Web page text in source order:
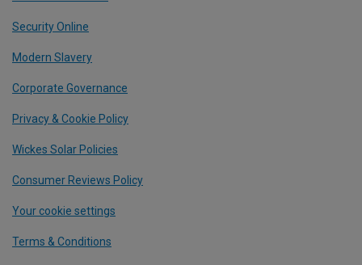
Security Online
Modern Slavery
Corporate Governance
Privacy & Cookie Policy
Wickes Solar Policies
Consumer Reviews Policy
Your cookie settings
Terms & Conditions